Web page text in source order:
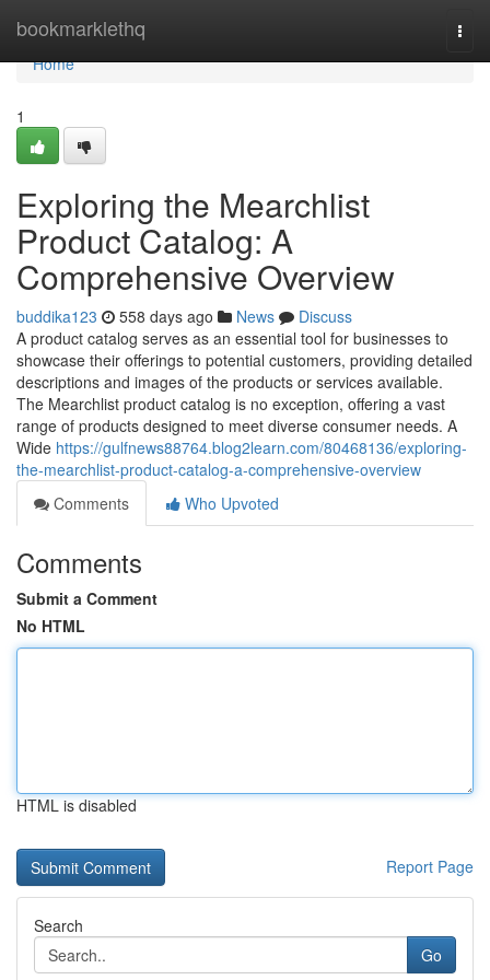
bookmarklethq
Home
Home
1
Exploring the Mearchlist
Product Catalog: A
Comprehensive Overview
buddika123 558 days ago News
Discuss
A product catalog serves as an essential tool for businesses to
showcase their offerings to potential customers, providing detailed
descriptions and images of the products or services available.
The Mearchlist product catalog is no exception, offering a vast
range of products designed to meet diverse consumer needs. A
Wide https://gulfnews88764.blog2learn.com/80468136/exploring-
the-mearchlist-product-catalog-a-comprehensive-overview
Comments
Who Upvoted
Comments
Submit a Comment
No HTML
HTML is disabled
Report Page
Search
Go